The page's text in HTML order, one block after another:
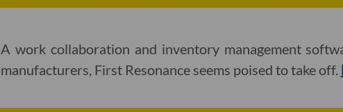
A work collaboration and inventory management
manufacturers, First Resonance seems poised to take off.